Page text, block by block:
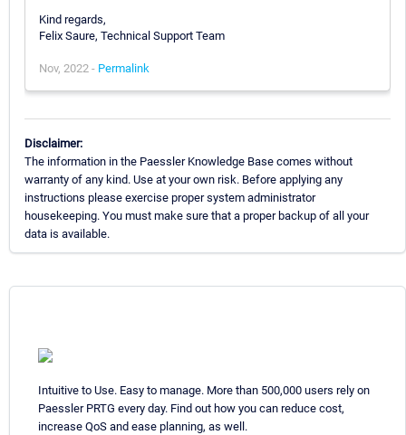
Kind regards,
Felix Saure, Technical Support Team
Nov, 2022 - Permalink
Disclaimer:
The information in the Paessler Knowledge Base comes without
warranty of any kind. Use at your own risk. Before applying any
instructions please exercise proper system administrator
housekeeping. You must make sure that a proper backup of all your
data is available.
Intuitive to Use. Easy to manage. More than 500,000 users rely on
Paessler PRTG every day. Find out how you can reduce cost,
increase QoS and ease planning, as well.